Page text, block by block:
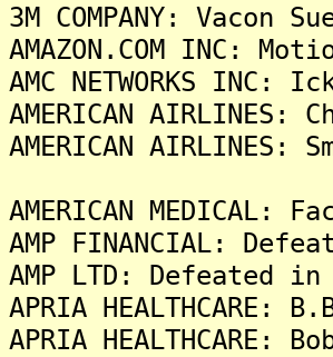
3M COMPANY: Vacon
AMAZON.COM INC:
AMC NETWORKS
AMERICAN
AMERICAN
AMERICAN
AMP FINANCIAL:
AMP LTD: Defeated
APRIA
APRIA